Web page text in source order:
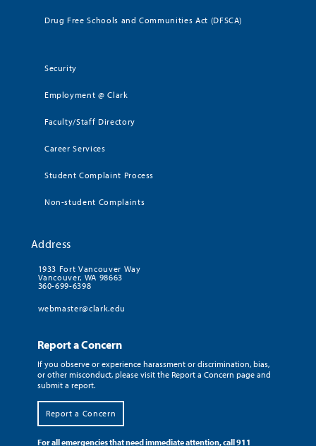
Drug Free Schools and Communities Act (DFSCA)
Security
Employment @ Clark
Faculty/Staff Directory
Career Services
Student Complaint Process
Non-student Complaints
Address
1933 Fort Vancouver Way
Vancouver, WA 98663
360-699-6398
webmaster@clark.edu
Report a Concern
If you observe or experience harassment or discrimination, bias,
or other misconduct, please visit the Report a Concern page and
submit a report.
Report a Concern
For all emergencies that need immediate attention, call 911